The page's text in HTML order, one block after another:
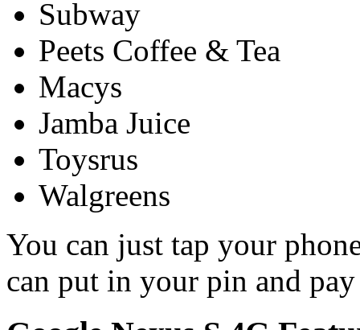
Subway
Peets Coffee & Tea
Macys
Jamba Juice
Toysrus
Walgreens
You can just tap your
can put in your pin and